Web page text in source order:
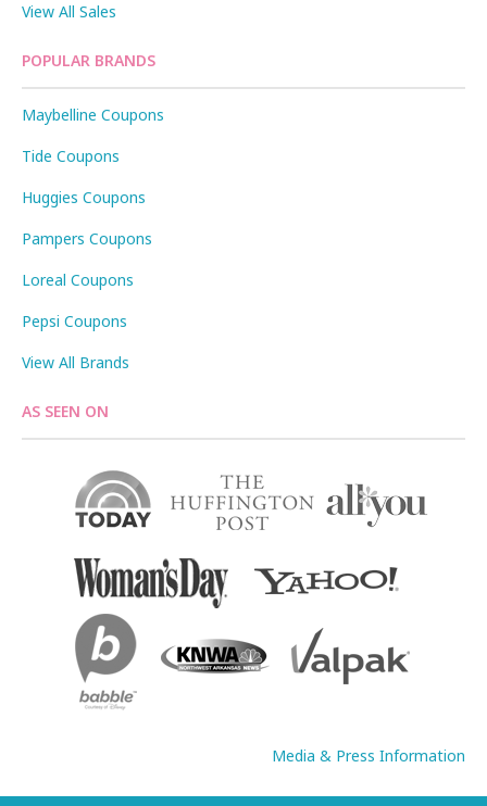
View All Sales
POPULAR BRANDS
Maybelline Coupons
Tide Coupons
Huggies Coupons
Pampers Coupons
Loreal Coupons
Pepsi Coupons
View All Brands
AS SEEN ON
Media & Press Information